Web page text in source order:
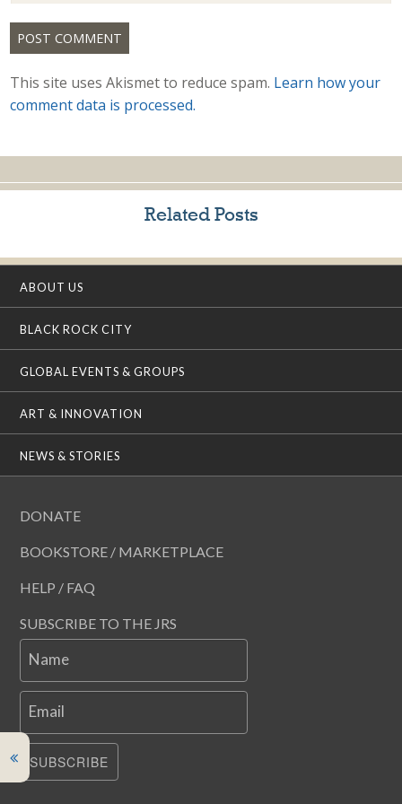
This site uses Akismet to reduce spam. Learn how your
comment data is processed.
Related Posts
ABOUT US
BLACK ROCK CITY
GLOBAL EVENTS & GROUPS
ART & INNOVATION
NEWS & STORIES
DONATE
BOOKSTORE / MARKETPLACE
HELP / FAQ
SUBSCRIBE TO THE JRS
Name
Email
SUBSCRIBE